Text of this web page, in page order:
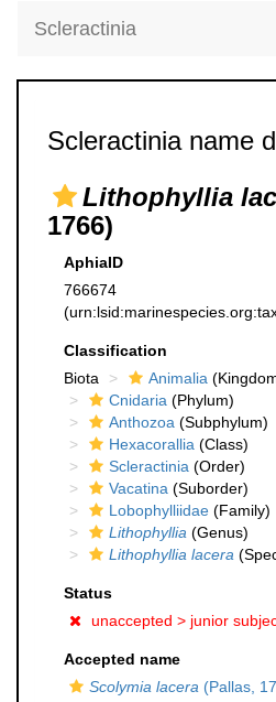
Scleractinia
Scleractinia name
Lithophyllia
1766)
AphiaID
766674
Classification
Biota
Animalia
Cnidaria (Phylum)
Anthozoa (Subphylum)
Hexacorallia (Class)
Scleractinia (Order)
Vacatina (Suborder)
Lobophylliidae (Family)
Lithophyllia (Genus)
Lithophyllia lacera
Status
unaccepted > junior
Accepted name
Scolymia lacera (Pallas,